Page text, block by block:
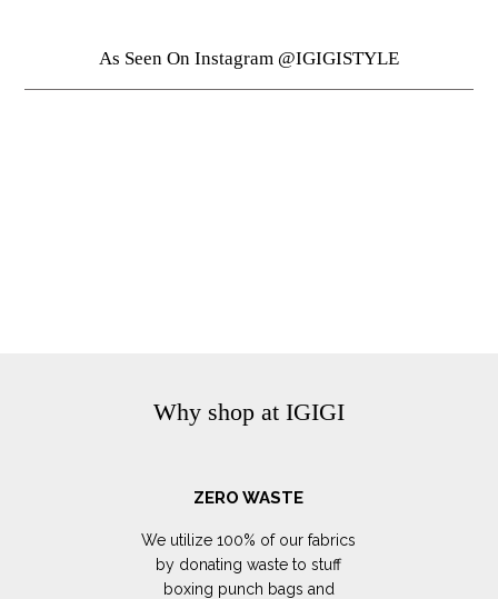
As Seen On Instagram @IGIGISTYLE
Why shop at IGIGI
ZERO WASTE
We utilize 100% of our fabrics
by donating waste to stuff
boxing punch bags and